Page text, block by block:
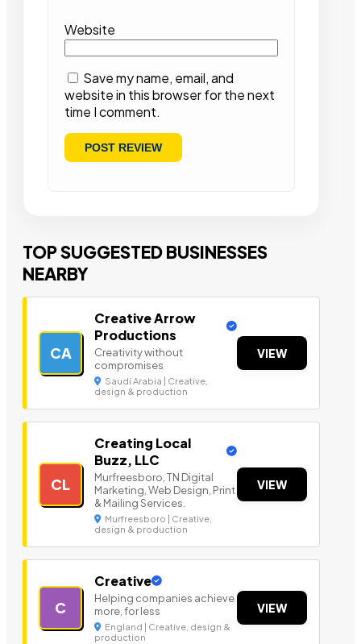
Website
Save my name, email, and
website in this browser for the next
time I comment.
TOP SUGGESTED BUSINESSES
NEARBY
CA
Creative Arrow
Productions
Creativity without
compromises
Saudi Arabia | Creative,
design & production
VIEW
CL
Creating Local
Buzz, LLC
Murfreesboro, TN Digital
Marketing, Web Design, Print
& Mailing Services.
Murfreesboro | Creative,
design & production
VIEW
C
Creative
Helping companies achieve
more, for less
England | Creative, design &
production
VIEW